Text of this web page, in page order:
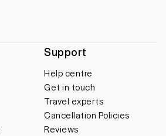
Support
Help centre
Get in touch
Travel experts
Cancellation Policies
Reviews